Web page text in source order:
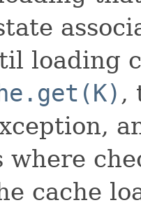
loading
,
cache